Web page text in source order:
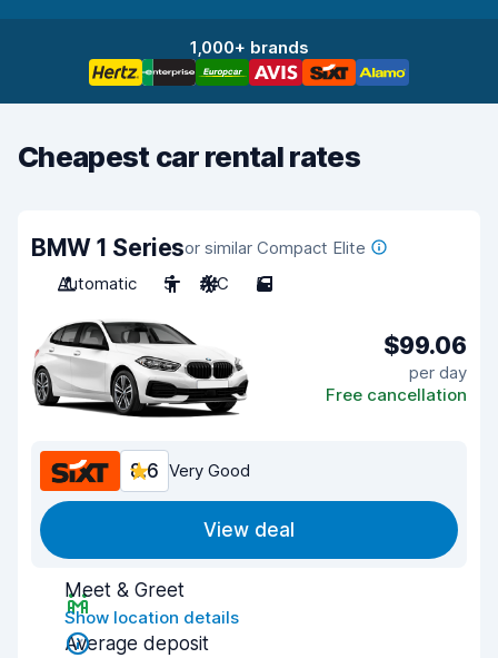
1,000+ brands
Cheapest car rental rates
BMW 1 Seriesor similar Compact Elite
Automatic
5 A/C 5
$99.06
per day
Free cancellation
8.6 Very Good
View deal
Meet & Greet
Show location details
Average deposit